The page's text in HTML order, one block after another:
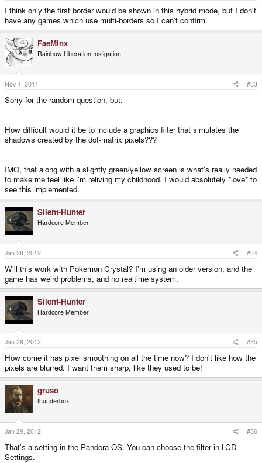
I think only the first border would be shown in this hybrid mode, but I don't
have any games which use multi-borders so I can't confirm.
FaeMinx
Rainbow Liberation Instigation
Nov 4, 2011 #33
Sorry for the random question, but:
How difficult would it be to include a graphics filter that simulates the
shadows created by the dot-matrix pixels???
IMO, that along with a slightly green/yellow screen is what's really needed
to make me feel like i'm reliving my childhood. I would absolutely *love* to
see this implemented.
Silent-Hunter
Hardcore Member
Jan 28, 2012 #34
Will this work with Pokemon Crystal? I'm using an older version, and the
game has weird problems, and no realtime system.
Silent-Hunter
Hardcore Member
Jan 28, 2012 #35
How come it has pixel smoothing on all the time now? I don't like how the
pixels are blurred. I want them sharp, like they used to be!
gruso
thunderbox
Jan 29, 2012 #36
That's a setting in the Pandora OS. You can choose the filter in LCD
Settings.